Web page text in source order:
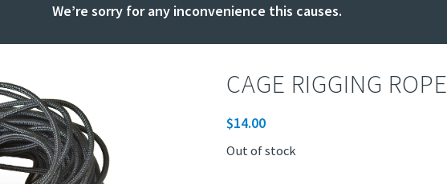
We’re sorry for any inconvenience this causes.
CAGE RIGGING ROPE
$14.00
Out of stock